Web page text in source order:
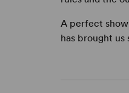
A perfect
has brought